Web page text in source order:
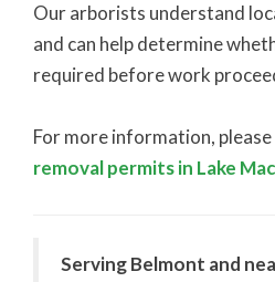
Our arborists understand
and can help determine
required before work
For more information,
removal permits in Lake
Serving Belmont and